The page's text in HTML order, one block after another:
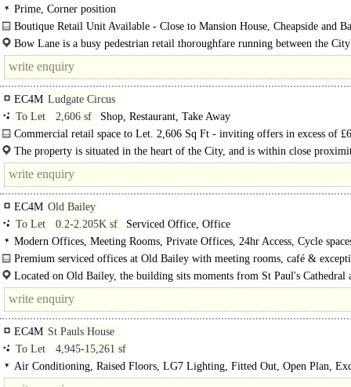
Prime, Corner position
Boutique Retail Unit Available - Close to Mansion House, Cheapside and
Offered across the ground floor and basement this retail unit benefits from..
Bow Lane is a busy pedestrian retail thoroughfare running between the
principal..
EC4M Ludgate Circus
To Let
2,606 sf
Shop, Restaurant, Take Away
Commercial retail space to Let. 2,606 Sq Ft - inviting offers in excess of
per annum...
The property is situated in the heart of the City, and is within close
Paul's, City Thameslink and Blackfriars stations -..
EC4M Old Bailey
To Let
0.2-2.205K sf
Serviced Office, Office
Modern Offices, Meeting Rooms, Private Offices, 24hr Access, Cycle
Showers, Café on site
Premium serviced offices at Old Bailey with meeting rooms, café &
connectivity moments from St Paul's...
Located on Old Bailey, the building sits moments from St Paul's Cathedral
within easy..
EC4M St Pauls House
To Let
4,945-15,261 sf
Air Conditioning, Raised Floors, LG7 Lighting, Fitted Out, Open Plan,
Natural Light, Lifts, Cycle spaces, Showers, BREEAM Very Good